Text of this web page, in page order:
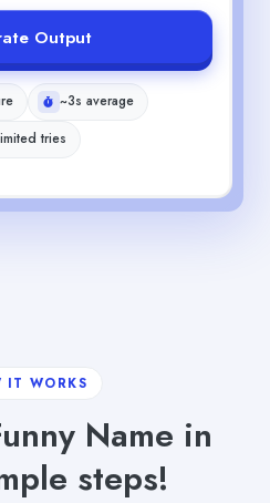
Output
~3s average
tries
IT WORKS
Name in
steps!